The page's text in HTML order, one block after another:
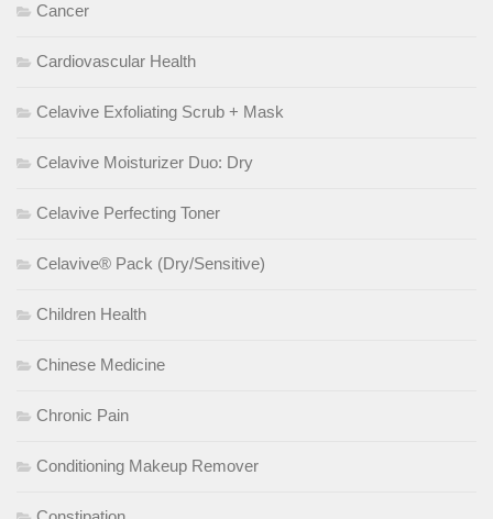
Cancer
Cardiovascular Health
Celavive Exfoliating Scrub + Mask
Celavive Moisturizer Duo: Dry
Celavive Perfecting Toner
Celavive® Pack (Dry/Sensitive)
Children Health
Chinese Medicine
Chronic Pain
Conditioning Makeup Remover